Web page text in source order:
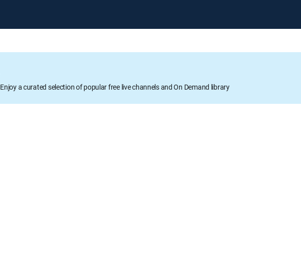
Enjoy a curated selection of popular free live channels and On Demand library